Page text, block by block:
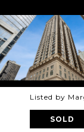
Listed by
SOLD